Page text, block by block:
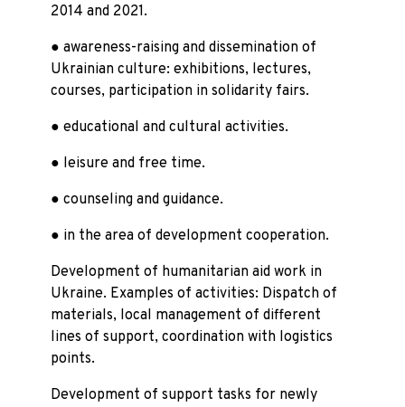
2014 and 2021.
● awareness-raising and dissemination of
Ukrainian culture: exhibitions, lectures,
courses, participation in solidarity fairs.
● educational and cultural activities.
● leisure and free time.
● counseling and guidance.
● in the area of development cooperation.
Development of humanitarian aid work in
Ukraine. Examples of activities: Dispatch of
materials, local management of different
lines of support, coordination with logistics
points.
Development of support tasks for newly